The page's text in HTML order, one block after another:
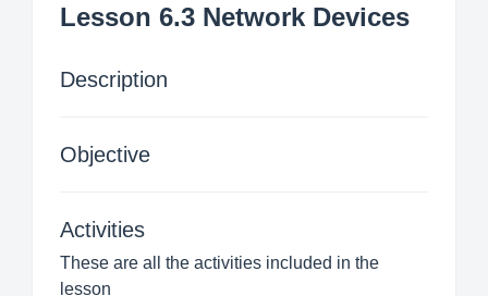
Lesson 6.3 Network Devices
Description
Objective
Activities
These are all the activities included in the
lesson